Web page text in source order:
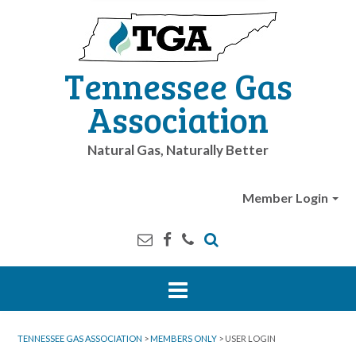
Tennessee Gas
Association
Natural Gas, Naturally Better
Member Login
TENNESSEE GAS ASSOCIATION >MEMBERS ONLY > USER LOGIN